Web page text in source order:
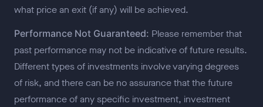
what price an exit (if any) will be achieved.
Performance Not Guaranteed: Please remember that
past performance may not be indicative of future results.
Different types of investments involve varying degrees
of risk, and there can be no assurance that the future
performance of any specific investment, investment